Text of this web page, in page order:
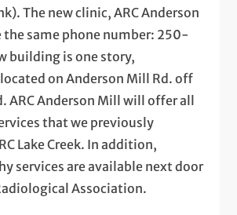
The new clinic, ARC Anderson
same phone number: 250-
building is one story,
on Anderson Mill Rd. off
ARC Anderson Mill will offer all
that we previously
Lake Creek. In addition,
services are available next door
Association.